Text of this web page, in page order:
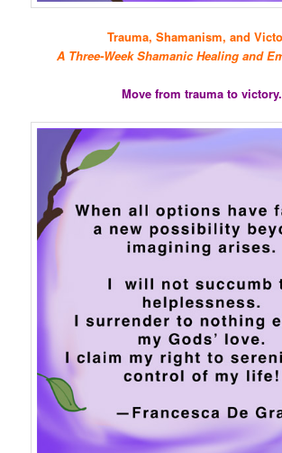
Trauma, Shamanism, and
A Three-Week Shamanic Healing and
Move from trauma to victory.